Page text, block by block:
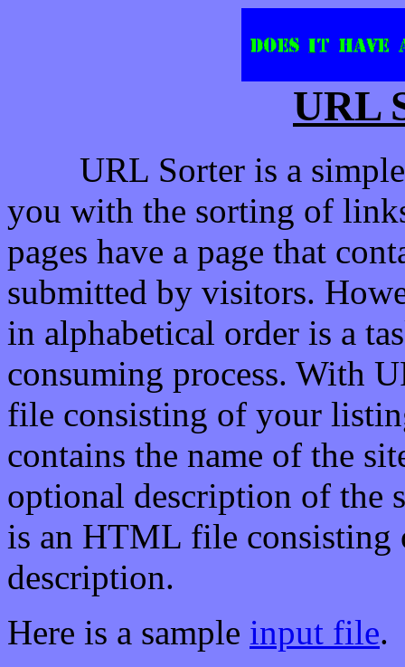
URL
URL Sorter is a
you with the sorting of
pages have a page that
submitted by visitors.
in alphabetical order is a
consuming process. With
file consisting of your
contains the name of the
optional description of the
is an HTML file
description.
Here is a sample input file.